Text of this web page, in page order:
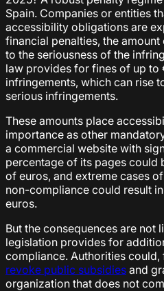
Spain. Companies or entities
accessibility obligations are
financial penalties, the
to the seriousness of the
law provides for fines of up
infringements, which can rise
serious infringements.
These amounts place
importance as other
a commercial website with
percentage of its pages could
of euros, and extreme cases
non-compliance could result
euros.
But the consequences are not
legislation provides for
compliance. Authorities could,
revoke public subsidies and
organization that does not